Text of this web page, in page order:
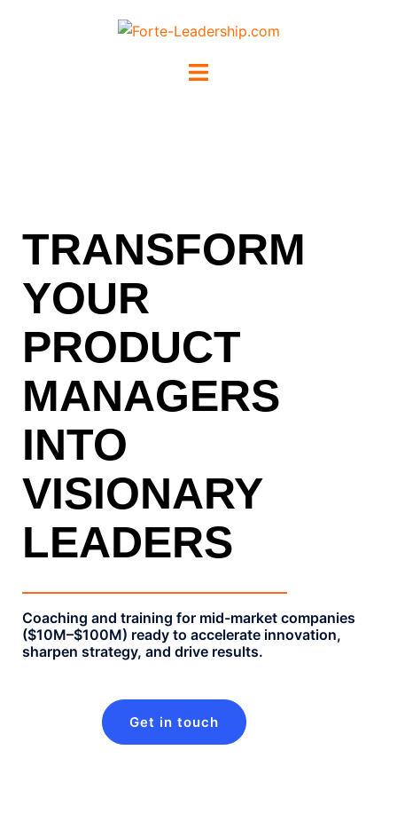
TRANSFORM
YOUR
PRODUCT
MANAGERS
INTO
VISIONARY
LEADERS
Coaching and training for mid-market companies
($10M–$100M) ready to accelerate innovation,
sharpen strategy, and drive results.​
Get in touch